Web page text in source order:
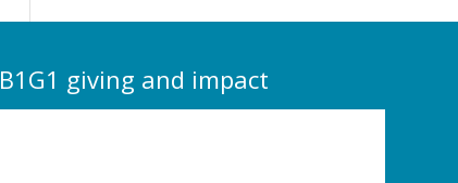
B1G1 giving and impact